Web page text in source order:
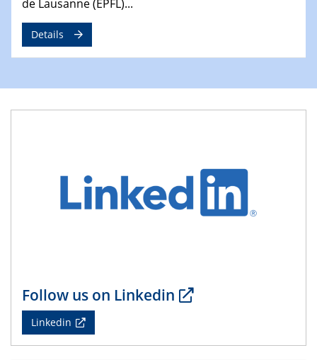
- from an inorganic and biological perspective
09.04.2025 - 10.04.2025
4th Conference of the GDCh
WE-Heraeus-Seminar
Synergistic Mechanisms in Displacive Phase
Transitions: From Charge Density Wave Systems to
SPP 2122 International Conference
New Frontiers in Materials Design for Laser Additive
Manufacturing
13.05.2025
de Lausanne (EPFL)...
Details
Follow us on Linkedin
Linkedin